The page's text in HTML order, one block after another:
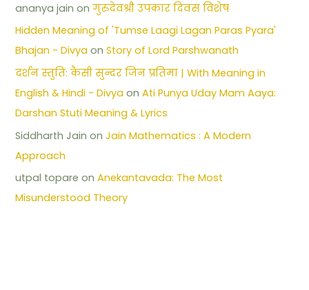
ananya jain onगुरुदेवश्री उपकार दिवस विशेष
Hidden Meaning of 'Tumse Laagi Lagan Paras Pyara'
Bhajan - Divya onStory of Lord Parshwanath
दर्शन स्तुति: कैसी सुन्दर जिन प्रतिमा | With Meaning in
English & Hindi - Divya onAti Punya Uday Mam Aaya:
Darshan Stuti Meaning & Lyrics
Siddharth Jain onJain Mathematics : A Modern
Approach
utpal topare onAnekantavada: The Most
Misunderstood Theory